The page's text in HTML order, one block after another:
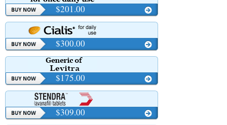
$201.00
$300.00
$175.00
$309.00